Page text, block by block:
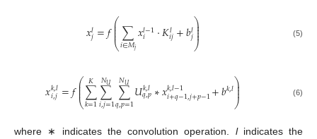
𝑥𝑙𝑗=𝑓⎛
⎝
⎜
⎜
⎜
⎜∑
𝑖∈𝑀𝑗𝑥𝑙−1
𝑖 ·𝐾𝑙
𝑖𝑗+𝑏𝑙𝑗⎞
⎠
⎟
⎟⎟
⎟ (5)
𝑥𝑘,𝑙
𝑖,𝑗=𝑓⎛
⎝
⎜
⎜
⎜∑
𝑘=1
𝐾 ∑
𝑖,𝑗=1
𝑁𝑈 ∑
𝑞,𝑝=1
𝑁𝑈 𝑈𝑘,𝑙
𝑞,𝑝∗𝑥𝑘,𝑙−1
𝑖+𝑞−1,𝑗+𝑝−1+𝑏𝑘,𝑙⎞
⎠
⎟
⎟
⎟ (6)
where ∗ indicates the convolution operation. lindicates the